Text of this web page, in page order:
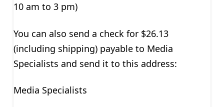
10 am to 3 pm)
You can also send a check for $26.13
(including shipping) payable to Media
Specialists and send it to this address:
Media Specialists